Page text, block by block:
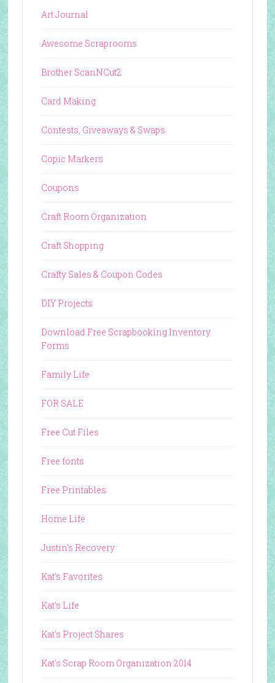
Art Journal
Awesome Scraprooms
Brother ScanNCut2
Card Making
Contests, Giveaways & Swaps
Copic Markers
Coupons
Craft Room Organization
Craft Shopping
Crafty Sales & Coupon Codes
DIY Projects
Download Free Scrapbooking Inventory
Forms
Family Life
FOR SALE
Free Cut Files
Free fonts
Free Printables
Home Life
Justin's Recovery
Kat's Favorites
Kat's Life
Kat's Project Shares
Kat's Scrap Room Organization 2014